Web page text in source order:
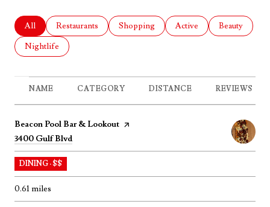
Search businesses related to
All Search businesses related to
Restaurants Search businesses related to
Shopping Search businesses related
Active Search
Beauty
Search businesses related to
Nightlife
NAME CATEGORY DISTANCE REVIEWS
Visit the
Beacon Pool Bar & Lookout page on Yelp
Search
3400 Gulf Blvd
DINING · $$
0.61miles